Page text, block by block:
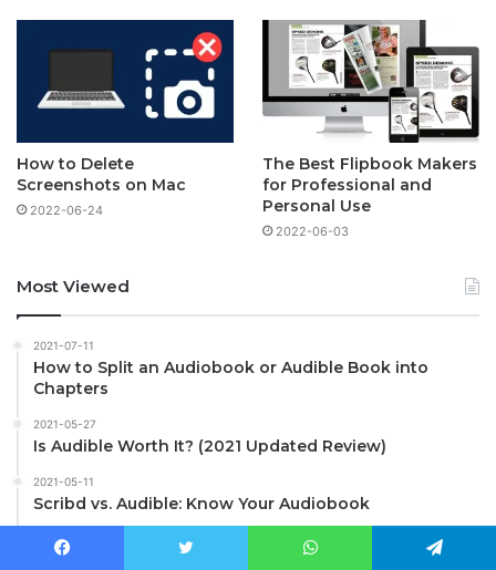
How to Delete
Screenshots on Mac
2022-06-24
The Best Flipbook Makers
for Professional and
Personal Use
2022-06-03
Most Viewed
2021-07-11
How to Split an Audiobook or Audible Book into
Chapters
2021-05-27
Is Audible Worth It? (2021 Updated Review)
2021-05-11
Scribd vs. Audible: Know Your Audiobook
2021-01-22
How to Check if a Video, Music, iTunes File is DRM